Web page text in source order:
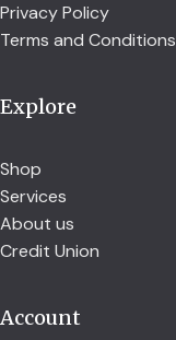
Privacy Policy
Terms and Conditions
Explore
Shop
Services
About us
Credit Union
Account